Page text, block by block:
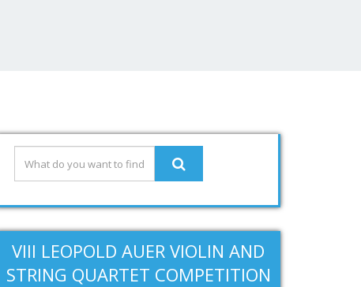
VIII LEOPOLD AUER VIOLIN AND
STRING QUARTET COMPETITION